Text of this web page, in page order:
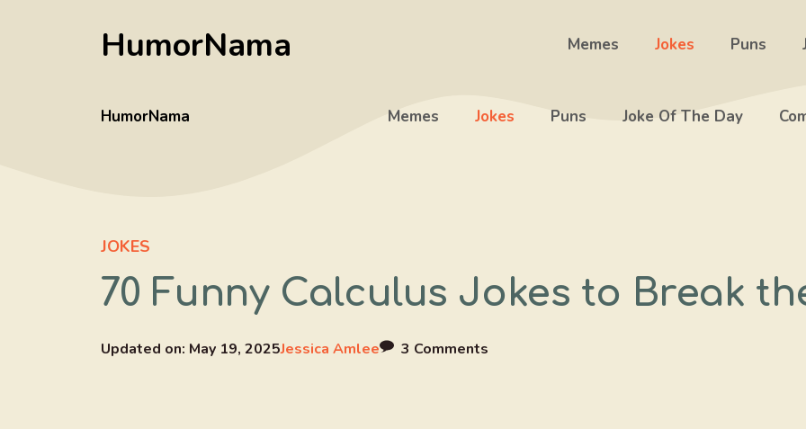
HumorNama Memes Jokes Puns
HumorNama Memes Jokes Puns Joke Of The Day
JOKES
70 Funny Calculus Jokes to Break
Updated on: May 19, 2025Jessica Amlee 3 Comments